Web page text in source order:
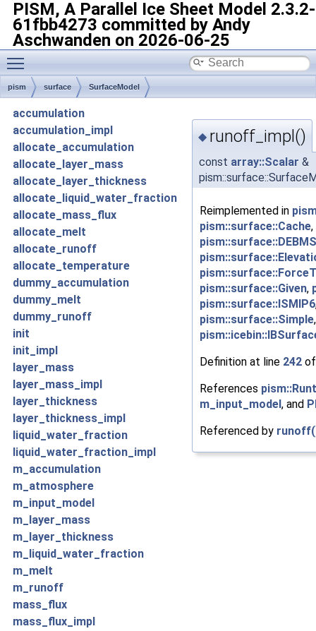
PISM, A Parallel Ice Sheet Model 2.3.2-
61fbb4273 committed by Andy
Aschwanden on 2026-06-25
Toggle main menu visibility
pism surface SurfaceModel
accumulation
accumulation_impl
allocate_accumulation
allocate_layer_mass
allocate_layer_thickness
allocate_liquid_water_fraction
allocate_mass_flux
allocate_melt
allocate_runoff
allocate_temperature
dummy_accumulation
dummy_melt
dummy_runoff
init
init_impl
layer_mass
layer_mass_impl
layer_thickness
layer_thickness_impl
liquid_water_fraction
liquid_water_fraction_impl
m_accumulation
m_atmosphere
m_input_model
m_layer_mass
m_layer_thickness
m_liquid_water_fraction
m_melt
m_runoff
mass_flux
mass_flux_impl
◆ runoff_impl()
const array::Scalar &
Reimplemented in
pism::surface::Cache,
pism::surface::Given,
pism::surface::ISMIP6
pism::surface::Simple
Definition at line 242
References
m_input_model, and
Referenced by